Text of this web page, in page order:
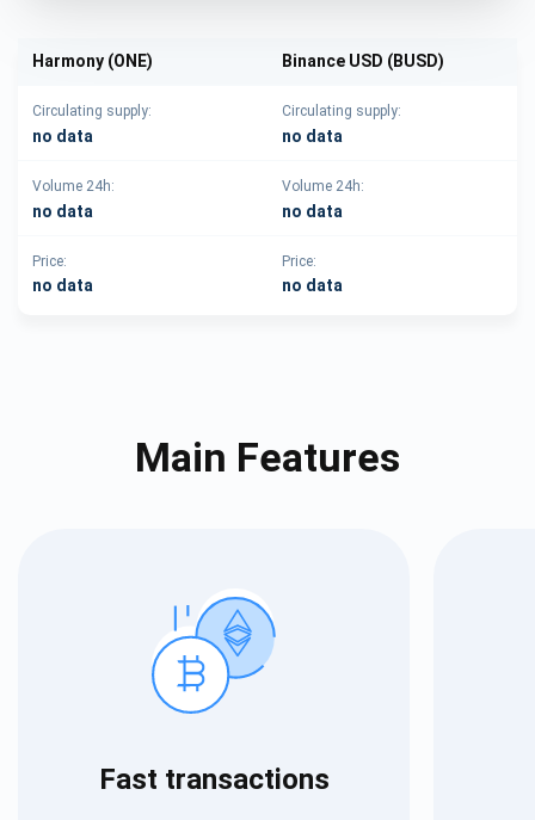
Harmony (ONE) Binance USD (BUSD)
Circulating supply:
no data
Circulating supply:
no data
Volume 24h:
no data
Volume 24h:
no data
Price:
no data
Price:
no data
Main Features
Fast transactions